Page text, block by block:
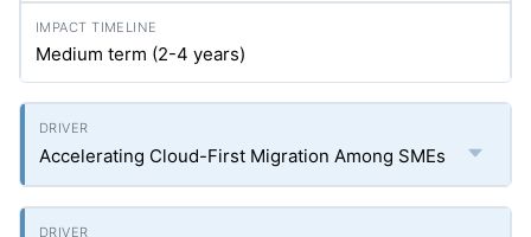
Medium term (2-4 years)
Accelerating Cloud-First Migration Among SMEs